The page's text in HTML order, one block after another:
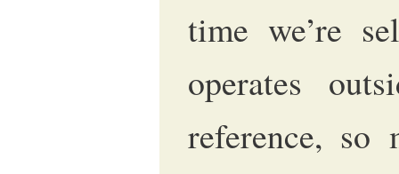
time we’re
operates
reference, so